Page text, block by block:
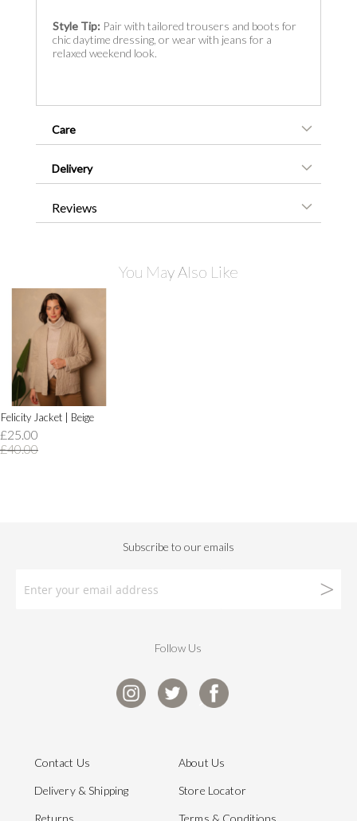
Style Tip: Pair with tailored trousers and boots for
chic daytime dressing, or wear with jeans for a
relaxed weekend look.
Care
Delivery
Reviews
You May Also Like
Felicity Jacket | Beige
£25.00
£40.00
Follow Us
Contact Us
Delivery & Shipping
Returns
About Us
Store Locator
Terms & Conditions